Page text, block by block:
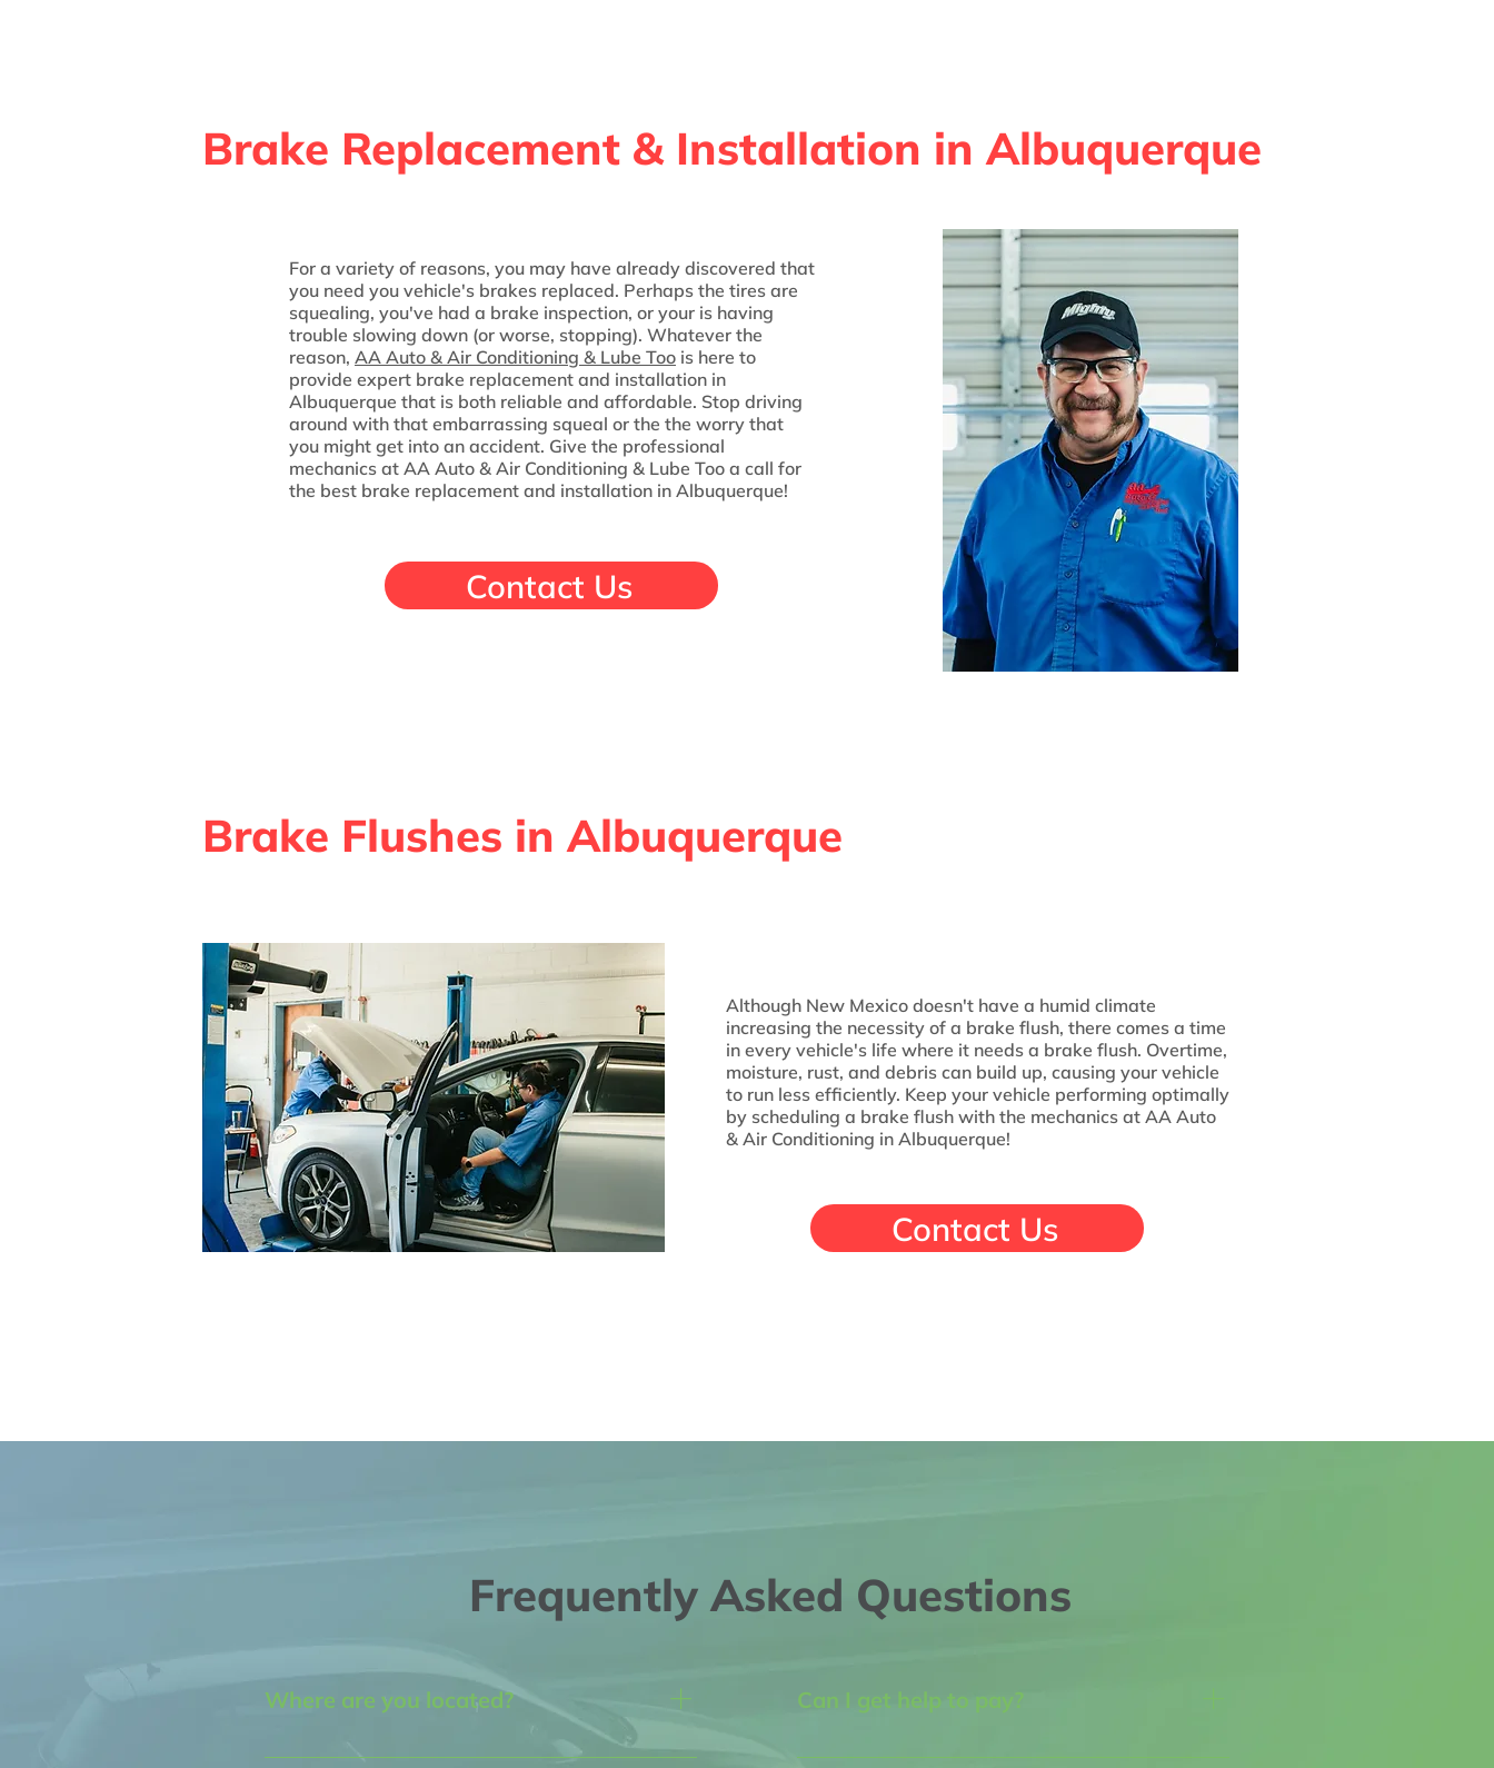
Brake Replacement & Installation in Albuquerque
For a variety of reasons, you may have already discovered that
you need you vehicle's brakes replaced. Perhaps the tires are
squealing, you've had a brake inspection, or your is having
trouble slowing down (or worse, stopping). Whatever the
reason, AA Auto & Air Conditioning & Lube Too is here to
provide expert brake replacement and installation in
Albuquerque that is both reliable and affordable. Stop driving
around with that embarrassing squeal or the the worry that
you might get into an accident. Give the professional
mechanics at AA Auto & Air Conditioning & Lube Too a call for
the best brake replacement and installation in Albuquerque!
Contact Us
Brake Flushes in Albuquerque
Although New Mexico doesn't have a humid climate
increasing the necessity of a brake flush, there comes a time
in every vehicle's life where it needs a brake flush. Overtime,
moisture, rust, and debris can build up, causing your vehicle
to run less efficiently. Keep your vehicle performing optimally
by scheduling a brake flush with the mechanics at AA Auto
& Air Conditioning in Albuquerque!
Contact Us
Frequently Asked Questions
Can I get help to pay?
Yes! We understand that we all face challenges
Where are you located?
We are located at 5450 Edith Blvd NE